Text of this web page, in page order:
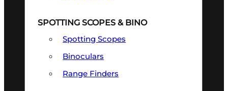
SPOTTING SCOPES & BINO
Spotting Scopes
Binoculars
Range Finders